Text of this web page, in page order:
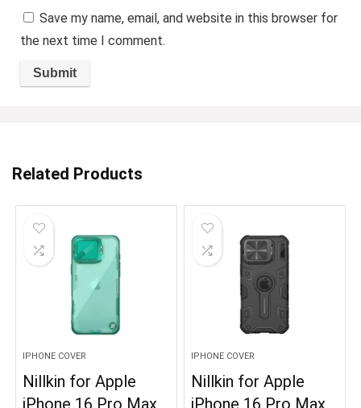
Save my name, email, and website in this browser for
the next time I comment.
Related Products
IPHONE COVER
Nillkin for Apple
IPHONE COVER
Nillkin for Apple